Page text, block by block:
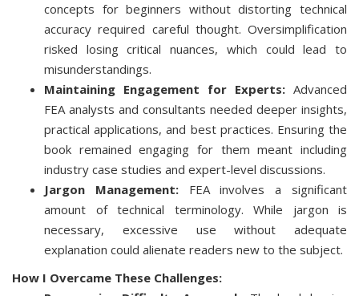
concepts for beginners without distorting technical
accuracy required careful thought. Oversimplification
risked losing critical nuances, which could lead to
misunderstandings.
Maintaining Engagement for Experts: Advanced
FEA analysts and consultants needed deeper insights,
practical applications, and best practices. Ensuring the
book remained engaging for them meant including
industry case studies and expert-level discussions.
Jargon Management:FEA involves a significant
amount of technical terminology. While jargon is
necessary, excessive use without adequate
explanation could alienate readers new to the subject.
How I Overcame These Challenges: